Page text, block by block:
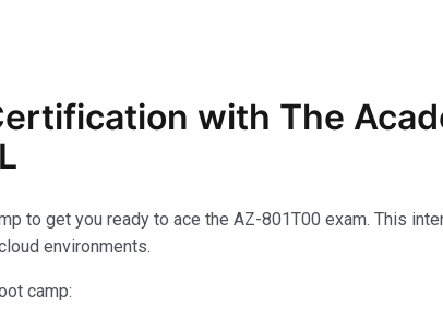
with The
to get you ready to ace the AZ-801T00 exam. This
environments.
camp: